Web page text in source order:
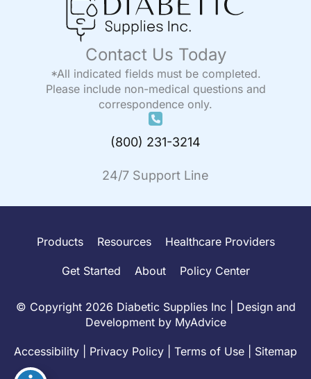
Contact Us Today
*All indicated fields must be completed.
Please include non-medical questions and
correspondence only.
(800) 231-3214
24/7 Support Line
Products Resources Healthcare Providers
Get Started About Policy Center
© Copyright 2026 Diabetic Supplies Inc | Design and
Development by MyAdvice
Accessibility Privacy Policy Terms of Use Sitemap